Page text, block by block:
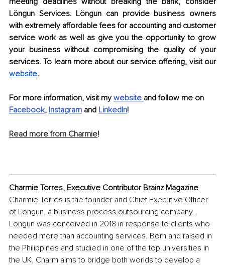
Löngun Services. Löngun can provide business owners
with extremely affordable fees for accounting and customer
service work as well as give you the opportunity to grow
your business without compromising the quality of your
services. To learn more about our service offering, visit our
website.
For more information, visit my website and follow me on
Facebook, Instagram and LinkedIn!
Read more from Charmie!
Charmie Torres, Executive Contributor Brainz Magazine
Charmie Torres is the founder and Chief Executive Officer
of Löngun, a business process outsourcing company.
Löngun was conceived in 2018 in response to clients who
needed more than accounting services. Born and raised in
the Philippines and studied in one of the top universities in
the UK, Charm aims to bridge both worlds to develop a